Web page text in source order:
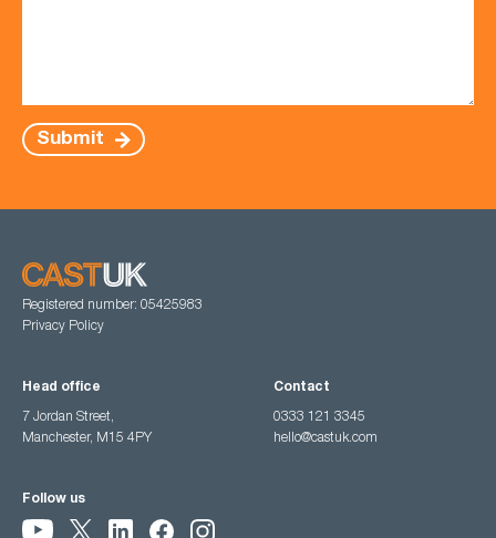
Submit
Registered number: 05425983
Privacy Policy
Head office
7 Jordan Street,
Manchester, M15 4PY
Contact
0333 121 3345
hello@castuk.com
Follow us